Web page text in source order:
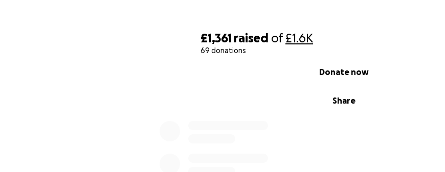
£1,361 raised of£1.6K
69 donations
Share
Donate now